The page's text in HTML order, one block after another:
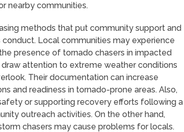
nearby communities.
methods that put community support and
Local communities may experience
presence of tornado chasers in impacted
attention to extreme weather conditions
Their documentation can increase
and readiness in tornado-prone areas. Also,
or supporting recovery efforts following a
outreach activities. On the other hand,
chasers may cause problems for locals.